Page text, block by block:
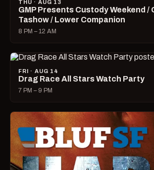
THU · AUG 13
GMP Presents Custody Weekend /
Tashow / Lower Companion
8 PM – 12 AM
FRI · AUG 14
Drag Race All Stars Watch Party
7 PM – 9 PM